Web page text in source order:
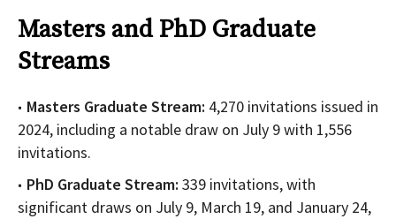
Masters and PhD Graduate
Streams
Masters Graduate Stream: 4,270 invitations issued in
2024, including a notable draw on July 9 with 1,556
invitations.
PhD Graduate Stream: 339 invitations, with
significant draws on July 9, March 19, and January 24,